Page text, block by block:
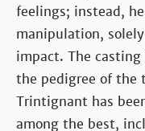
feelings; instead,
manipulation,
impact. The
the pedigree of the
Trintignant has
among the best,